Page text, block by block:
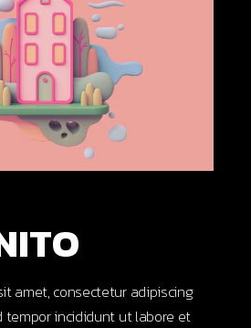
amet, consectetur adipiscing
tempor incididunt ut labore et